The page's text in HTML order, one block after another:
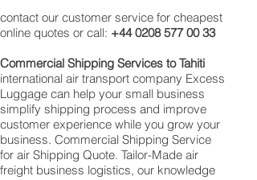
contact our customer service for cheapest
online quotes or call: +44 0208 577 00 33
Commercial Shipping Services to Tahiti
international air transport company Excess
Luggage can help your small business
simplify shipping process and improve
customer experience while you grow your
business. Commercial Shipping Service
for air Shipping Quote. Tailor-Made air
freight business logistics, our knowledge